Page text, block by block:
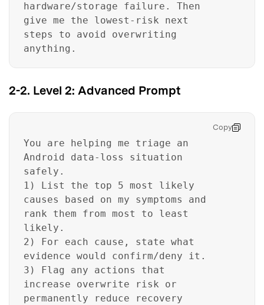
hardware/storage failure. Then
give me the lowest-risk next
steps to avoid overwriting
anything.
2-2. Level 2: Advanced Prompt
Copy
You are helping me triage an
Android data-loss situation
safely.
1) List the top 5 most likely
causes based on my symptoms and
rank them from most to least
likely.
2) For each cause, state what
evidence would confirm/deny it.
3) Flag any actions that
increase overwrite risk or
permanently reduce recovery